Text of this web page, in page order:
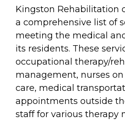
Kingston Rehabilitation
a comprehensive list of
meeting the medical
its residents. These
occupational therapy/
management, nurses
care, medical
appointments outside
staff for various therapy